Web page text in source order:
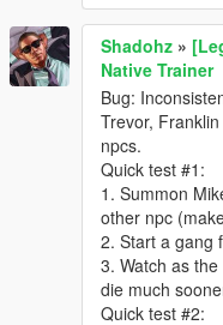
Shadohz »
Native Trainer
Bug:
Trevor,
npcs.
Quick test #1:
1. Summon
other npc
2. Start a gang
3. Watch as
die much
Quick test #2: